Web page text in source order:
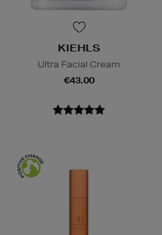
KIEHLS
Ultra Facial Cream
€43.00